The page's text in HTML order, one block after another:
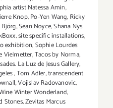
artist Natessa Amin,
Knop,Po-Yen Wang, Ricky
,Sean Noyce,Shana Nys
,site specific installations,
exhibition,Sophie Lourdes
Vielmetter,Tacos by Norma,
La Luz de Jesus Gallery,
,Tom Adler,transcendent
,Vojislav Radovanovic,
Winter Wonderland,
Stones,Zevitas Marcus